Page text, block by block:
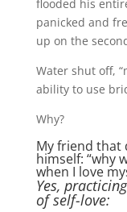
flooded his
panicked and
up on the
Water shut off,
ability to use
Why?
My friend that
himself: “why
when I love
Yes,
of self-love: